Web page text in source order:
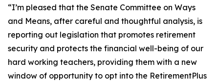
“I’m pleased that the Senate Committee on Ways
and Means, after careful and thoughtful analysis, is
reporting out legislation that promotes retirement
security and protects the financial well-being of our
hard working teachers, providing them with a new
window of opportunity to opt into the RetirementPlus